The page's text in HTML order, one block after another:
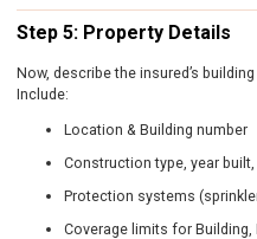
Step 5: Property Details
Now, describe the insured’s
Include:
Location & Building number
Construction type, year
Protection systems
Coverage limits for Building,